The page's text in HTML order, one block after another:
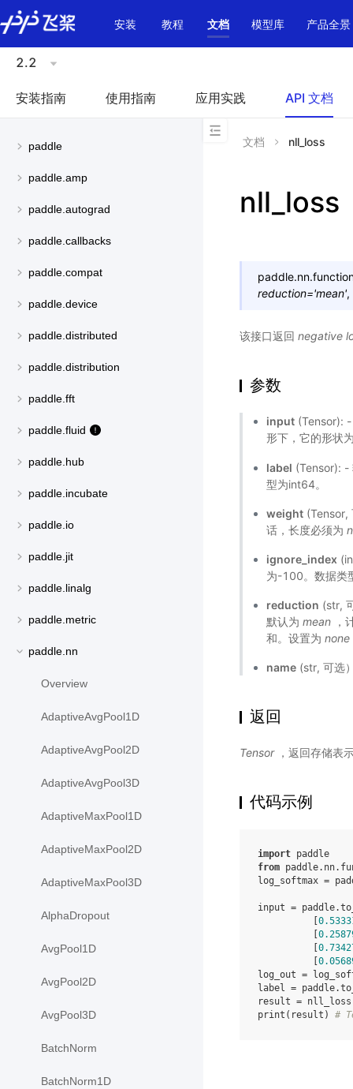
\u200E
安装
教程 文档 模型库 产品全景
2.2
安装指南 使用指南 应用实践 API 文档
paddle
paddle.amp
paddle.autograd
paddle.callbacks
paddle.compat
paddle.device
paddle.distributed
paddle.distribution
paddle.fft
paddle.fluid
paddle.hub
paddle.incubate
paddle.io
paddle.jit
paddle.linalg
paddle.metric
paddle.nn
Overview
AdaptiveAvgPool1D
AdaptiveAvgPool2D
AdaptiveAvgPool3D
AdaptiveMaxPool1D
AdaptiveMaxPool2D
AdaptiveMaxPool3D
AlphaDropout
AvgPool1D
AvgPool2D
AvgPool3D
BatchNorm
BatchNorm1D
文档 nll_loss
nll_loss
reduction='mean',
该接口返回 negative
参数
input (Tensor):
形下，它的形状
label (Tensor): -
型为int64。
weight (Tensor,
话，长度必须为
ignore_index
为-100。数据类
reduction (str,
默认为mean ，
和。设置为none
name (str, 可选
返回
Tensor，返回存储表
代码示例
import paddle
from
log_softmax =
input = paddle.
log_out =
label = paddle.
result = nll_loss
print ( result ) #